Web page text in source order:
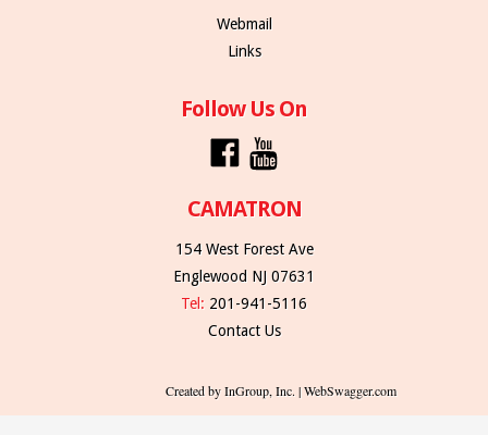
Webmail
Links
Follow Us On
CAMATRON
154 West Forest Ave
Englewood NJ 07631
Tel: 201-941-5116
Contact Us
Created by InGroup, Inc. | WebSwagger.com